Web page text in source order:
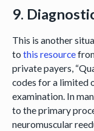
9.
This is another
to this resource
private payers,
codes for a limited
examination. In
to the primary
neuromuscular